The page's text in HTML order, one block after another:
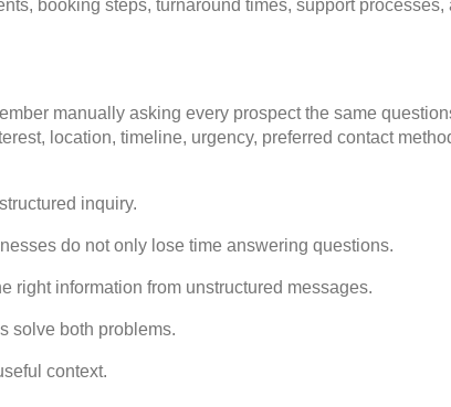
booking steps, turnaround times, support
manually asking every prospect the same
location, timeline, urgency, preferred contact
inquiry.
do not only lose time answering questions.
right information from unstructured messages.
solve both problems.
context.